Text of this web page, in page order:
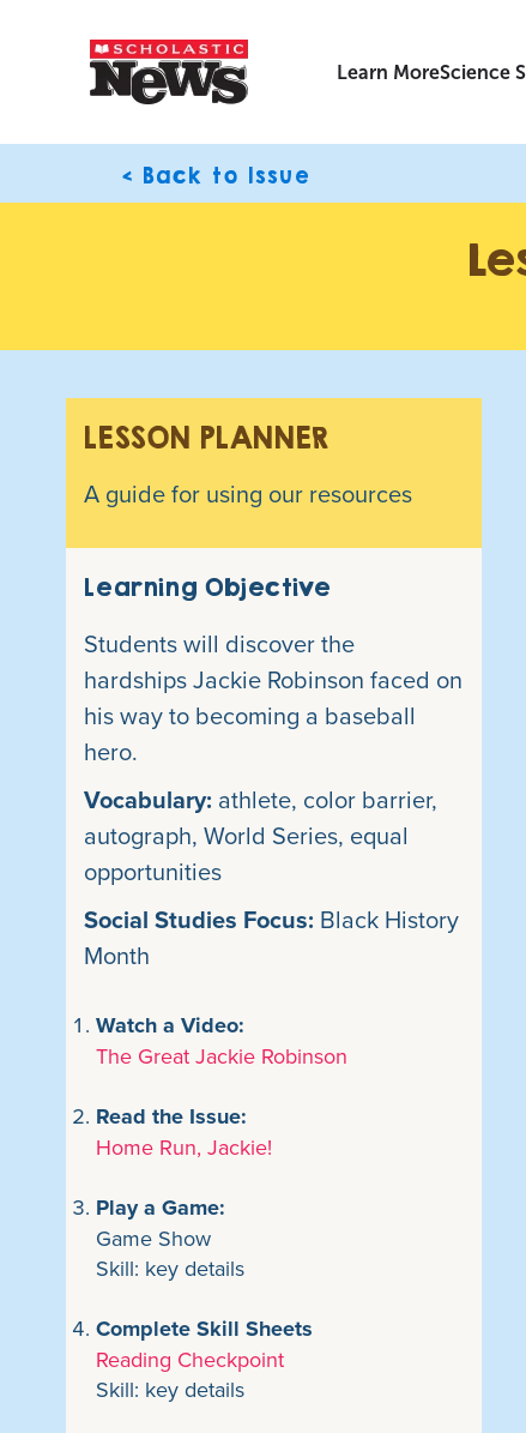
Learn MoreScience
< Back to Issue
LESSON PLANNER
A guide for using our resources
Learning Objective
Students will discover the
hardships Jackie Robinson faced on
his way to becoming a baseball
hero.
Vocabulary: athlete, color barrier,
autograph, World Series, equal
opportunities
Social Studies Focus: Black History
Month
Watch a Video:
The Great Jackie Robinson
Read the Issue:
Home Run, Jackie!
Play a Game:
Game Show
Skill: key details
Complete Skill Sheets
Reading Checkpoint
Skill: key details